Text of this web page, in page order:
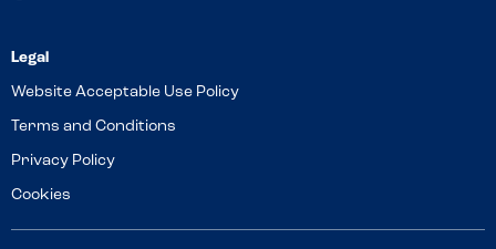
Website Acceptable Use Policy
Terms and Conditions
Privacy Policy
Cookies